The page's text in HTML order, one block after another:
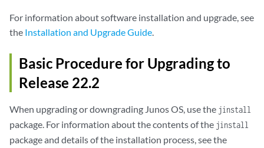
For information about software installation and upgrade, see
the Installation and Upgrade Guide.
Basic Procedure for Upgrading to
Release 22.2
When upgrading or downgrading Junos OS, use the jinstall
package. For information about the contents of the jinstall
package and details of the installation process, see the